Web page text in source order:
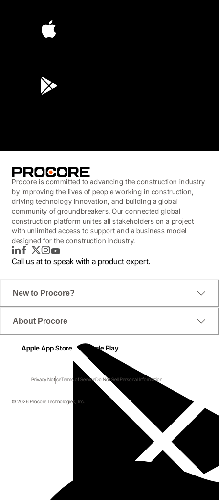
Procore is committed to advancing the construction industry
by improving the lives of people working in construction,
driving technology innovation, and building a global
community of groundbreakers. Our connected global
construction platform unites all stakeholders on a project
with unlimited access to support and a business model
designed for the construction industry.
LinkedInFacebook
TwitterInstagram
YouTube
Call us at to speak with a product expert.
New to Procore?
About Procore
Apple App Store Google Play
Privacy NoticeTerms of ServiceDo Not Sell Personal Information
© 2026 Procore Technologies, Inc.